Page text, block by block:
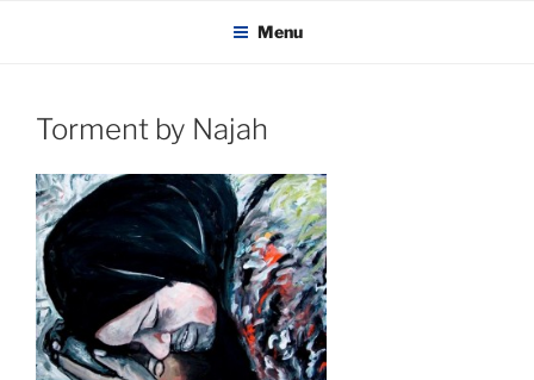
KADAITCHA Menu
Torment by Najah